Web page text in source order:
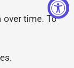
over time. To